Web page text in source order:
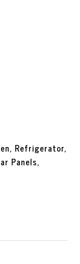
Refrigerator,
Panels,